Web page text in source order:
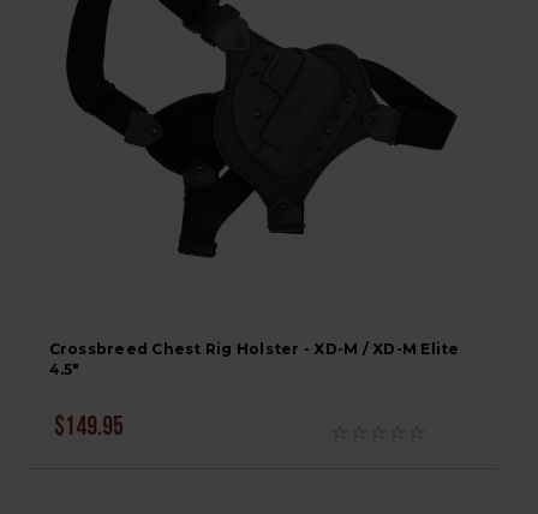
Crossbreed Chest Rig Holster - XD-M / XD-M Elite
4.5"
$149.95